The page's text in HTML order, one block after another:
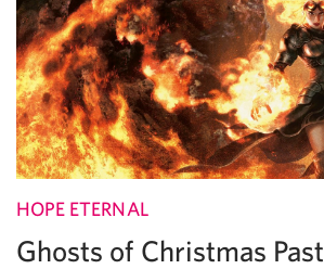
HOPE ETERNAL
Ghosts of Christmas Past